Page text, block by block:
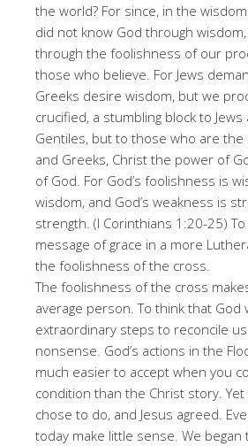
the world? For since, in the
did not know God through
through the foolishness of our
those who believe. For Jews
Greeks desire wisdom, but we
crucified, a stumbling block to
Gentiles, but to those who are the
and Greeks, Christ the power of
of God. For God’s foolishness is
wisdom, and God’s weakness is
strength. (I Corinthians 1:20-25)
message of grace in a more
the foolishness of the cross.
The foolishness of the cross
average person. To think that God
extraordinary steps to reconcile
nonsense. God’s actions in the
much easier to accept when you
condition than the Christ story.
chose to do, and Jesus agreed.
today make little sense. We began